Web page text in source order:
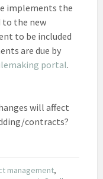
implements the
the new
to be included
are due by
portal.
will affect
contracts?
management,